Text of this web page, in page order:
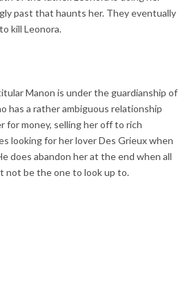
past that haunts her. They eventually
kill Leonora.
Manon is under the guardianship of
has a rather ambiguous relationship
for money, selling her off to rich
looking for her lover Des Grieux when
does abandon her at the end when all
not be the one to look up to.